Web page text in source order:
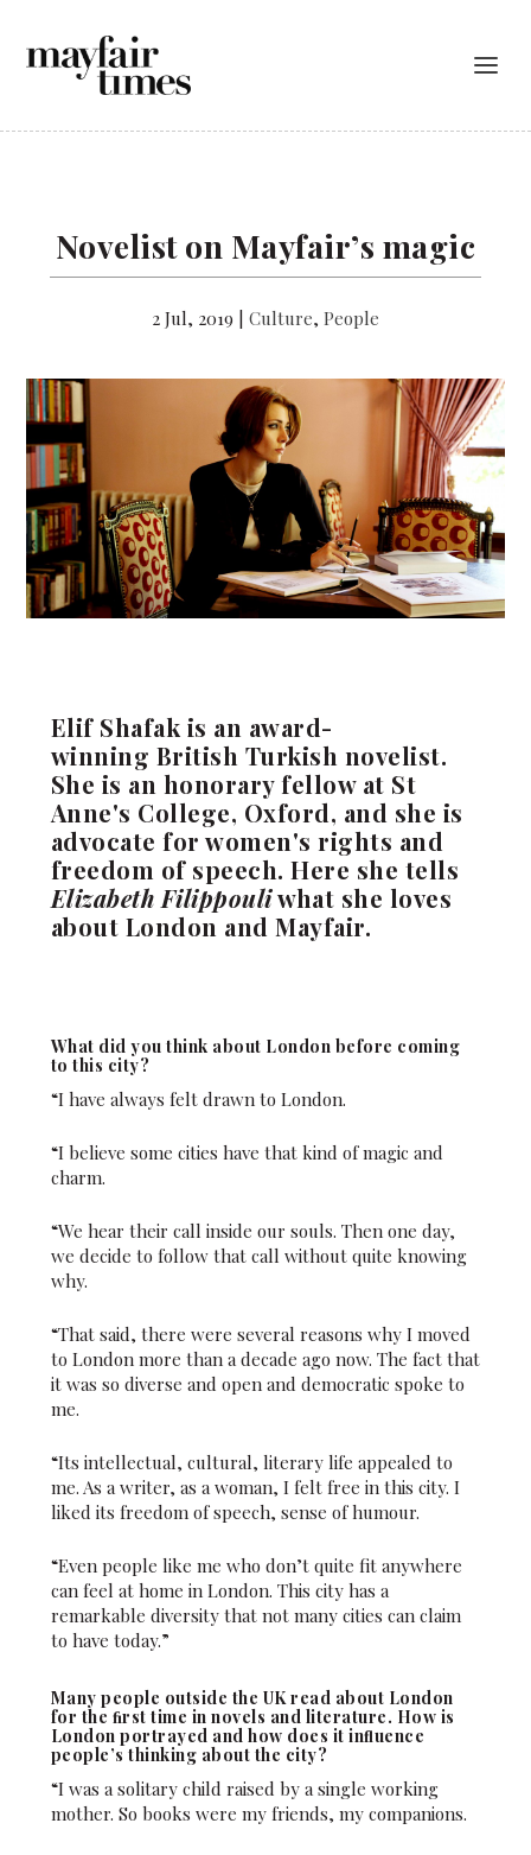
Novelist on Mayfair’s magic
2 Jul, 2019 Culture, People
Elif Shafak is an award-
winning British Turkish novelist.
She is an honorary fellow at St
Anne's College, Oxford, and she is
advocate for women's rights and
freedom of speech. Here she tells
Elizabeth Filippouliwhat she loves
about London and Mayfair.
What did you think about London before coming
to this city?
“I have always felt drawn to London.
“I believe some cities have that kind of magic and
charm.
“We hear their call inside our souls. Then one day,
we decide to follow that call without quite knowing
why.
“That said, there were several reasons why I moved
to London more than a decade ago now. The fact that
it was so diverse and open and democratic spoke to
me.
“Its intellectual, cultural, literary life appealed to
me. As a writer, as a woman, I felt free in this city. I
liked its freedom of speech, sense of humour.
“Even people like me who don’t quite fit anywhere
can feel at home in London. This city has a
remarkable diversity that not many cities can claim
to have today.”
Many people outside the UK read about London
for the ﬁrst time in novels and literature. How is
London portrayed and how does it inﬂuence
people’s thinking about the city?
“I was a solitary child raised by a single working
mother. So books were my friends, my companions.